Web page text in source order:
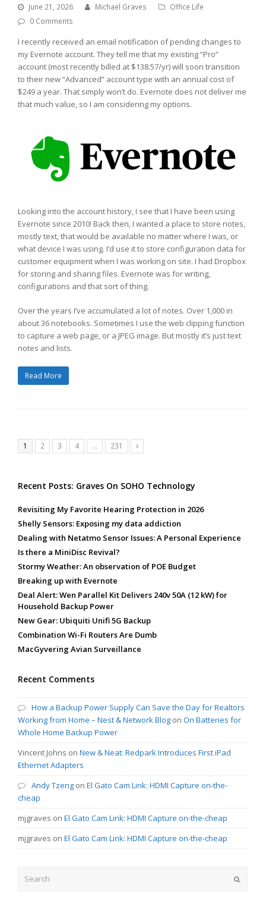
June 21, 2026 Michael Graves
Office Life
0 Comments
I recently received an email notification of pending changes to
my Evernote account. They tell me that my existing “Pro”
account (most recently billed at $138.57/yr) will soon transition
to their new “Advanced” account type with an annual cost of
$249 a year. That simply won’t do. Evernote does not deliver me
that much value, so I am considering my options.
Looking into the account history, I see that I have been using
Evernote since 2010! Back then, I wanted a place to store notes,
mostly text, that would be available no matter where I was, or
what device I was using. I’d use it to store configuration data for
customer equipment when I was working on site. I had Dropbox
for storing and sharing files. Evernote was for writing,
configurations and that sort of thing.
Over the years I’ve accumulated a lot of notes. Over 1,000 in
about 36 notebooks. Sometimes I use the web clipping function
to capture a web page, or a JPEG image. But mostly it’s just text
notes and lists.
Read More
Page
1 Page
2 Page
3 Page
4 … Page
231 Next
Recent Posts: Graves On SOHO Technology
Revisiting My Favorite Hearing Protection in 2026
Shelly Sensors: Exposing my data addiction
Dealing with Netatmo Sensor Issues: A Personal Experience
Is there a MiniDisc Revival?
Stormy Weather: An observation of POE Budget
Breaking up with Evernote
Deal Alert: Wen Parallel Kit Delivers 240v 50A (12 kW) for
Household Backup Power
New Gear: Ubiquiti Unifi 5G Backup
Combination Wi-Fi Routers Are Dumb
MacGyvering Avian Surveillance
Recent Comments
How a Backup Power Supply Can Save the Day for Realtors
Working from Home – Nest & Network Blog on On Batteries for
Whole Home Backup Power
Vincent Johns on New & Neat: Redpark Introduces First iPad
Ethernet Adapters
Andy Tzeng on El Gato Cam Link: HDMI Capture on-the-
cheap
mjgraves on El Gato Cam Link: HDMI Capture on-the-cheap
mjgraves on El Gato Cam Link: HDMI Capture on-the-cheap